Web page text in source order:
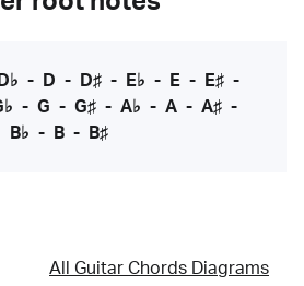
D♭ - D - D♯- E♭ - E- E♯-
- G - G♯ - A♭ - A - A♯ -
B♭ - B - B♯
All Guitar Chords Diagrams